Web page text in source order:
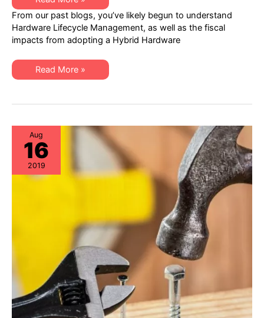
3
reasons
why
IT
Procurement,
Ops,
and
ITAM
From our past blogs, you’ve likely begun to understand
Hardware Lifecycle Management, as well as the fiscal
impacts from adopting a Hybrid Hardware
Top
3
IT
Center
Ops,
and
ITAM
should
collaborate
Read More »
Aug
16
2019